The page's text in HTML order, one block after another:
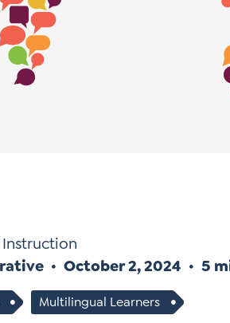
Subscribe
October 2, 2024 5
Multilingual Learners